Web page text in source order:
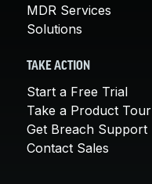
MDR Services
Solutions
TAKE ACTION
Start a Free Trial
Take a Product Tour
Get Breach Support
Contact Sales